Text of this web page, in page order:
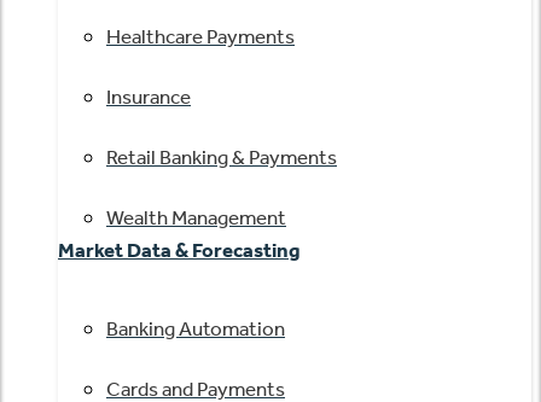
Healthcare Payments
Insurance
Retail Banking & Payments
Wealth Management
Market Data & Forecasting
Banking Automation
Cards and Payments